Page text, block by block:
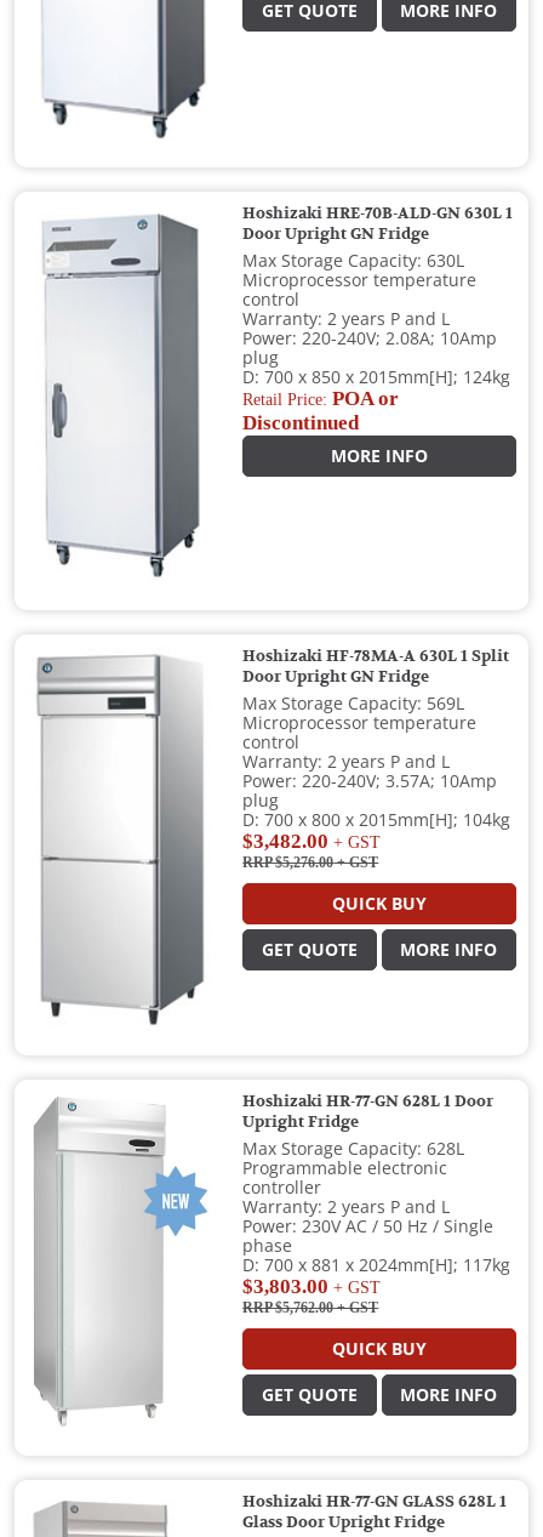
GET QUOTE MORE INFO
Hoshizaki HRE-70B-ALD-GN 630L 1
Door Upright GN Fridge
Max Storage Capacity: 630L
Microprocessor temperature
control
Warranty: 2 years P and L
Power: 220-240V; 2.08A; 10Amp
plug
D: 700 x 850 x 2015mm[H]; 124kg
Retail Price:POA or
Discontinued
MORE INFO
Hoshizaki HF-78MA-A 630L 1 Split
Door Upright GN Fridge
Max Storage Capacity: 569L
Microprocessor temperature
control
Warranty: 2 years P and L
Power: 220-240V; 3.57A; 10Amp
plug
D: 700 x 800 x 2015mm[H]; 104kg
$3,482.00 + GST
RRP $5,276.00+ GST
QUICK BUY
GET QUOTE MORE INFO
Hoshizaki HR-77-GN 628L 1 Door
Upright Fridge
Max Storage Capacity: 628L
Programmable electronic
controller
Warranty: 2 years P and L
Power: 230V AC / 50 Hz / Single
phase
D: 700 x 881 x 2024mm[H]; 117kg
$3,803.00 + GST
RRP $5,762.00+ GST
QUICK BUY
GET QUOTE MORE INFO
Hoshizaki HR-77-GN GLASS 628L 1
Glass Door Upright Fridge